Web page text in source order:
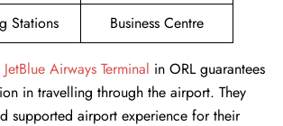
Stations
Business Centre
JetBlue Airways Terminal in ORL guarantees
in travelling through the airport. They
supported airport experience for their